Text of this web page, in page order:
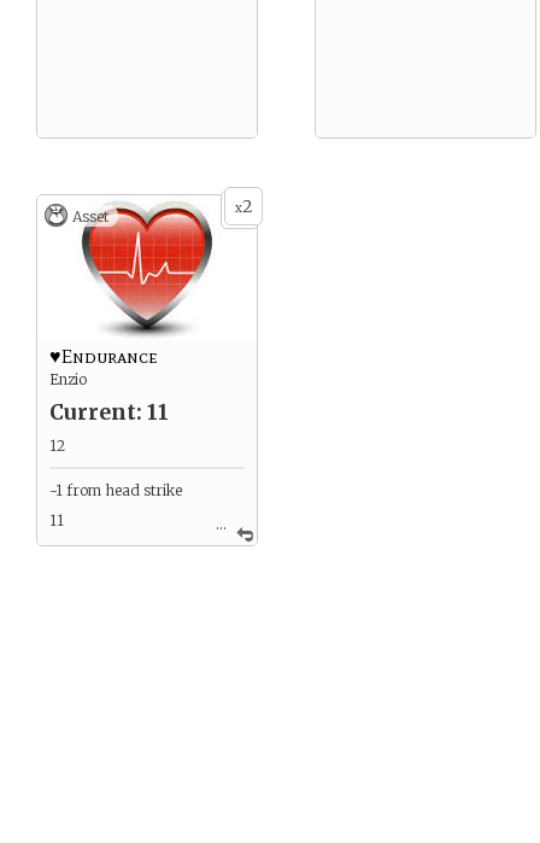
x2
Asset
...
♥Endurance
Enzio
Current: 11
12
-1 from head strike
11